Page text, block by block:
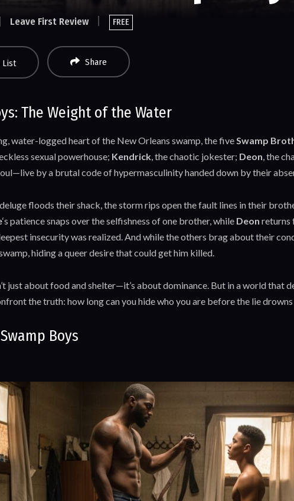
Leave First Review FREE
List Share
The Weight of the Water
water-logged heart of the New Orleans swamp, the five Swamp
sexual powerhouse; Kendrick , the chaotic jokester; Deon , the
by a brutal code of hypermasculinity handed down by their
floods their shack, the storm rips open the fault lines in their
‘s patience snaps over the selfishness of one brother, while Deon returns
insecurity was realized. And while the others brag about their
hiding a queer desire that could get him killed.
just about food and shelter—it’s about dominance. But in a world that
the truth: how long can you hide who you are before the lie drowns
Boys